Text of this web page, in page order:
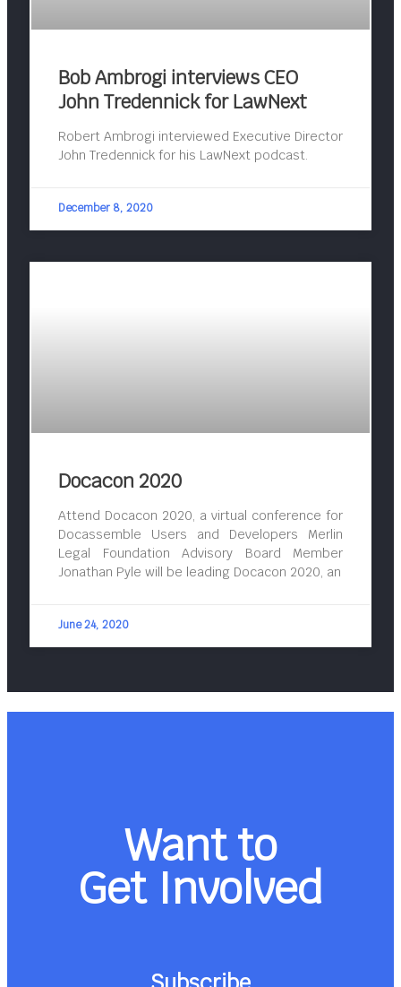
Bob Ambrogi interviews CEO
John Tredennick for LawNext
Robert Ambrogi interviewed Executive Director
John Tredennick for his LawNext podcast.
December 8, 2020
Docacon 2020
Attend Docacon 2020, a virtual conference for
Docassemble Users and Developers Merlin
Legal Foundation Advisory Board Member
Jonathan Pyle will be leading Docacon 2020, an
June 24, 2020
Want to
Get Involved